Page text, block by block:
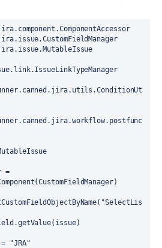
com.atlassian.jira.component.ComponentAccessor
com.atlassian.jira.issue.CustomFieldManager
com.atlassian.jira.issue.link.IssueLinkTypeManager
=
"SelectLis
"JRA"